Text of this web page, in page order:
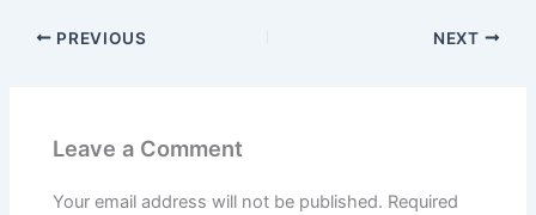
PREVIOUS NEXT
Leave a Comment
Your email address will not be published. Required